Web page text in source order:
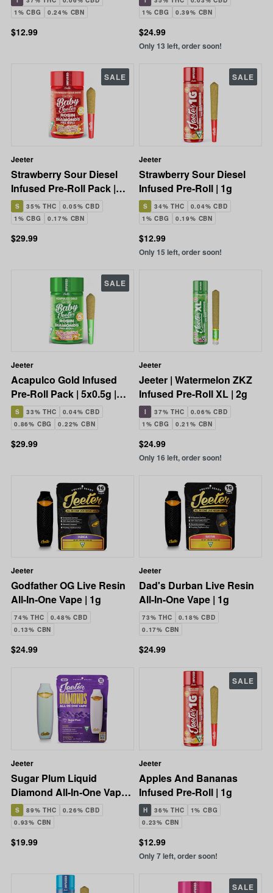
1% CBG
0.24% CBN
$12.99
1% CBG
0.39% CBN
$24.99
Only 13 left, order soon!
Jeeter
Strawberry Sour Diesel
Infused Pre-Roll Pack |
5x0.5g | 2.5g
S 35% THC
0.05% CBD
1% CBG
0.17% CBN
SALE
$29.99
Jeeter
Strawberry Sour Diesel
Infused Pre-Roll | 1g
S 34% THC
0.04% CBD
1% CBG
0.19% CBN
SALE
$12.99
Only 15 left, order soon!
Jeeter
Acapulco Gold Infused
Pre-Roll Pack | 5x0.5g |
2.5g
S 33% THC
0.04% CBD
0.86% CBG
0.22% CBN
SALE
$29.99
Jeeter
Jeeter | Watermelon ZKZ
Infused Pre-Roll XL | 2g
I 37% THC
0.06% CBD
1% CBG
0.21% CBN
$24.99
Only 16 left, order soon!
Jeeter
Godfather OG Live Resin
All-In-One Vape | 1g
74% THC
0.48% CBD
0.13% CBN
$24.99
Jeeter
Dad's Durban Live Resin
All-In-One Vape | 1g
73% THC
0.18% CBD
0.17% CBN
$24.99
Jeeter
Sugar Plum Liquid
Diamond All-In-One Vape |
1g
S 89% THC
0.26% CBD
0.93% CBN
$19.99
Jeeter
Apples And Bananas
Infused Pre-Roll | 1g
H 36% THC
1% CBG
0.23% CBN
SALE
$12.99
Only 7 left, order soon!
SALE